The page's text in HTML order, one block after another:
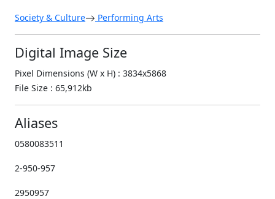
Society & Culture Performing Arts
Digital Image Size
Pixel Dimensions (W x H) : 3834x5868
File Size : 65,912kb
Aliases
0580083511
2-950-957
2950957